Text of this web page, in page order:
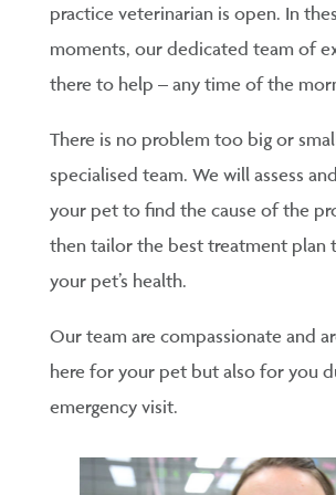
practice veterinarian is open. In
moments, our dedicated team of
there to help – any time of the
There is no problem too big or
specialised team. We will assess
your pet to find the cause of the
then tailor the best treatment plan
your pet’s health.
Our team are compassionate and
here for your pet but also for you
emergency visit.